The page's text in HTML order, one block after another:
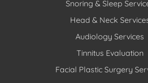
Snoring & Sleep
Head & Neck
Audiology Services
Tinnitus Evaluation
Facial Plastic Surgery